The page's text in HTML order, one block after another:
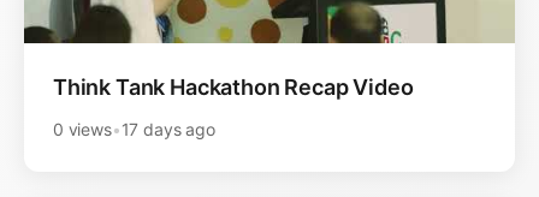
Think Tank Hackathon Recap Video
0 views•17 days ago